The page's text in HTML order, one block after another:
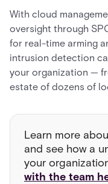
With cloud
oversight through
for real-time arming
intrusion detection
your organization —
estate of dozens of
Learn more
and see how a
your
with the team